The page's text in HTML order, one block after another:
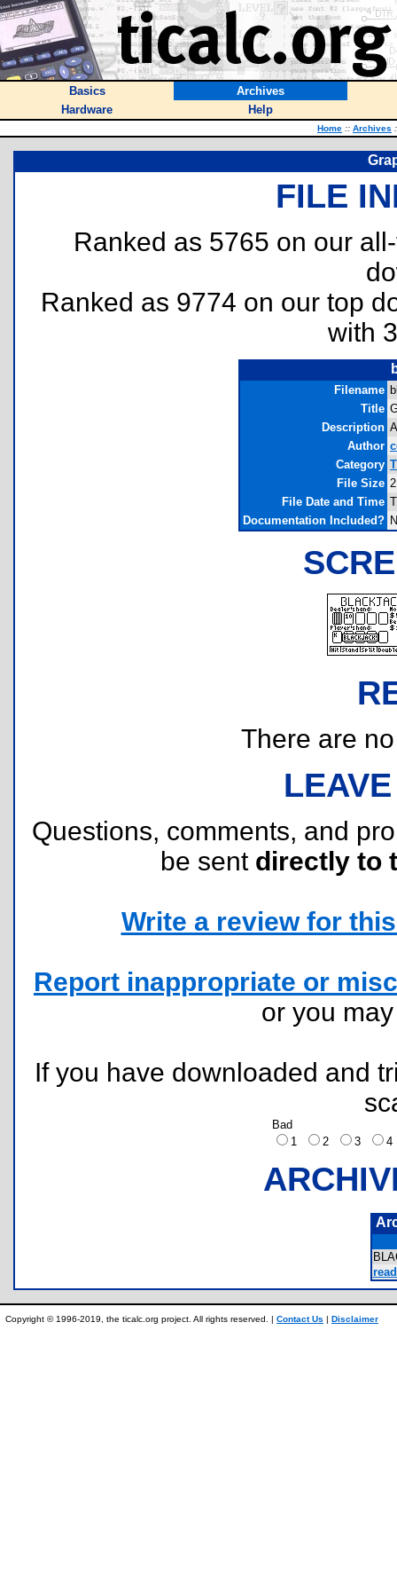
Basics
Archives
Hardware
Help
Home :: Archives
FILE
Ranked as 5765 on our
Ranked as 9774 on our top
with
Filename
Title
Description
Author
Category
File Size
File Date and Time
Documentation Included?
There are
Questions, comments, and
be sent directly to
Write a review for
Report inappropriate or
or you
If you have downloaded and
Bad
1
2 3
Copyright © 1996-2019, the ticalc.org project. All rights reserved. | Contact Us | Disclaimer